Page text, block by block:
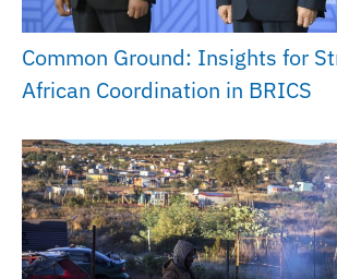
Common Ground: Insights for
African Coordination in BRICS